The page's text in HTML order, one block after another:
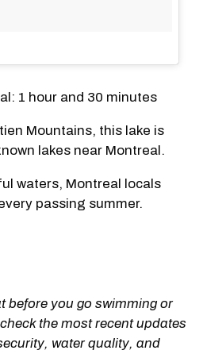
1 hour and 30 minutes
Mountains, this lake is
lakes near Montreal.
waters, Montreal locals
passing summer.
before you go swimming or
the most recent updates
water quality, and